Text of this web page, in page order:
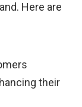
Here are
their